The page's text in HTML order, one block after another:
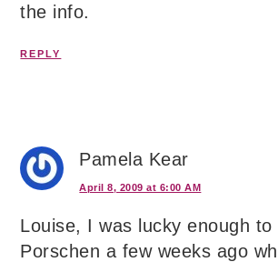
the info.
REPLY
Pamela Kear
April 8, 2009 at 6:00 AM
Louise, I was lucky enough to
Porschen a few weeks ago